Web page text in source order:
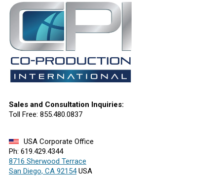
Sales and Consultation Inquiries:
Toll Free: 855.480.0837
USA Corporate Office
Ph: 619.429.4344
8716 Sherwood Terrace
San Diego, CA 92154USA